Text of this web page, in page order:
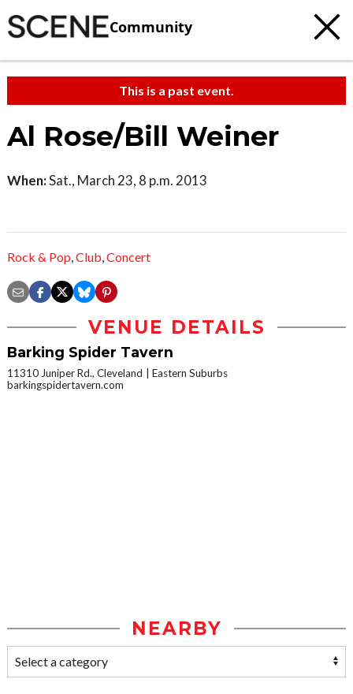
Community
This is a past event.
Al Rose/Bill Weiner
When:Sat., March 23, 8 p.m. 2013
Rock & Pop,Club,Concert
VENUE DETAILS
Barking Spider Tavern
11310 Juniper Rd., Cleveland
Eastern Suburbs
barkingspidertavern.com
NEARBY